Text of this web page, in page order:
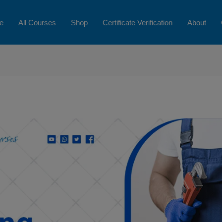
All Courses Shop Certificate Verification About